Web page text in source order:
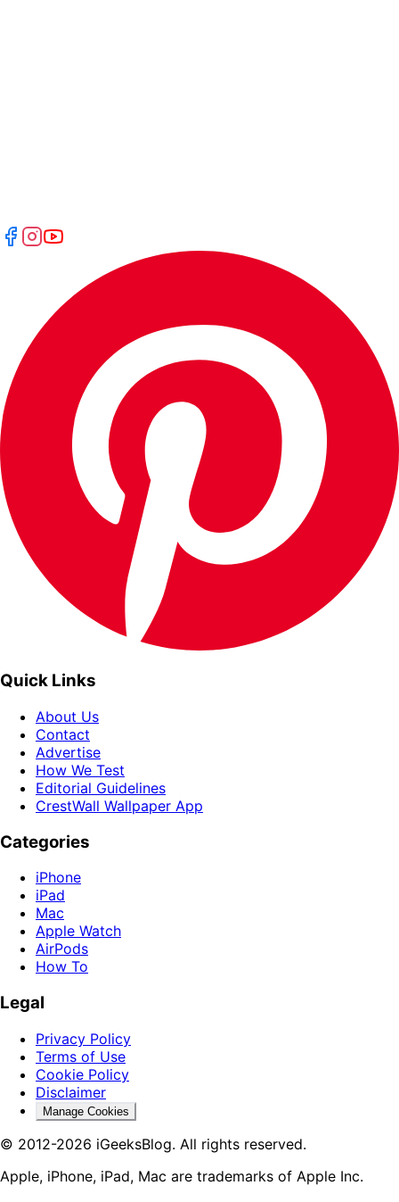
Quick Links
About Us
Contact
Advertise
How We Test
Editorial Guidelines
CrestWall Wallpaper App
Categories
iPhone
iPad
Mac
Apple Watch
AirPods
How To
Legal
Privacy Policy
Terms of Use
Cookie Policy
Disclaimer
Manage Cookies
© 2012-2026 iGeeksBlog. All rights reserved.
Apple, iPhone, iPad, Mac are trademarks of Apple Inc.